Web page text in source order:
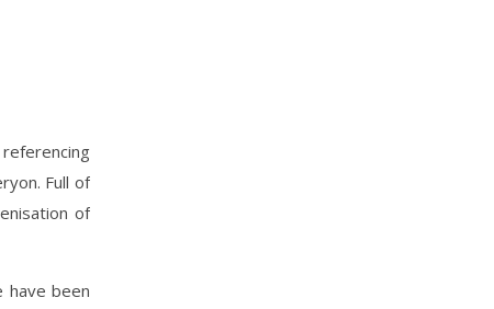
Full of
of
have been